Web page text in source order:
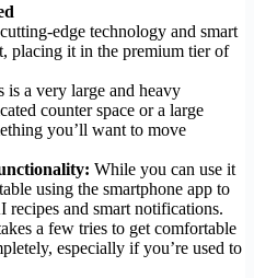
edge technology and smart
placing it in the premium tier of
is a very large and heavy
counter space or a large
you’ll want to move
While you can use it
using the smartphone app to
recipes and smart notifications.
a few tries to get comfortable
especially if you’re used to